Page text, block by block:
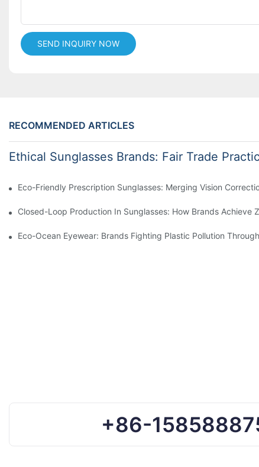
SEND INQUIRY NOW
RECOMMENDED ARTICLES
Ethical Sunglasses Brands: Fair Trade
Eco-Friendly Prescription Sunglasses: Merging Vision
Closed-Loop Production In Sunglasses: How Brands Achieve
Eco-Ocean Eyewear: Brands Fighting Plastic Pollution
+86-